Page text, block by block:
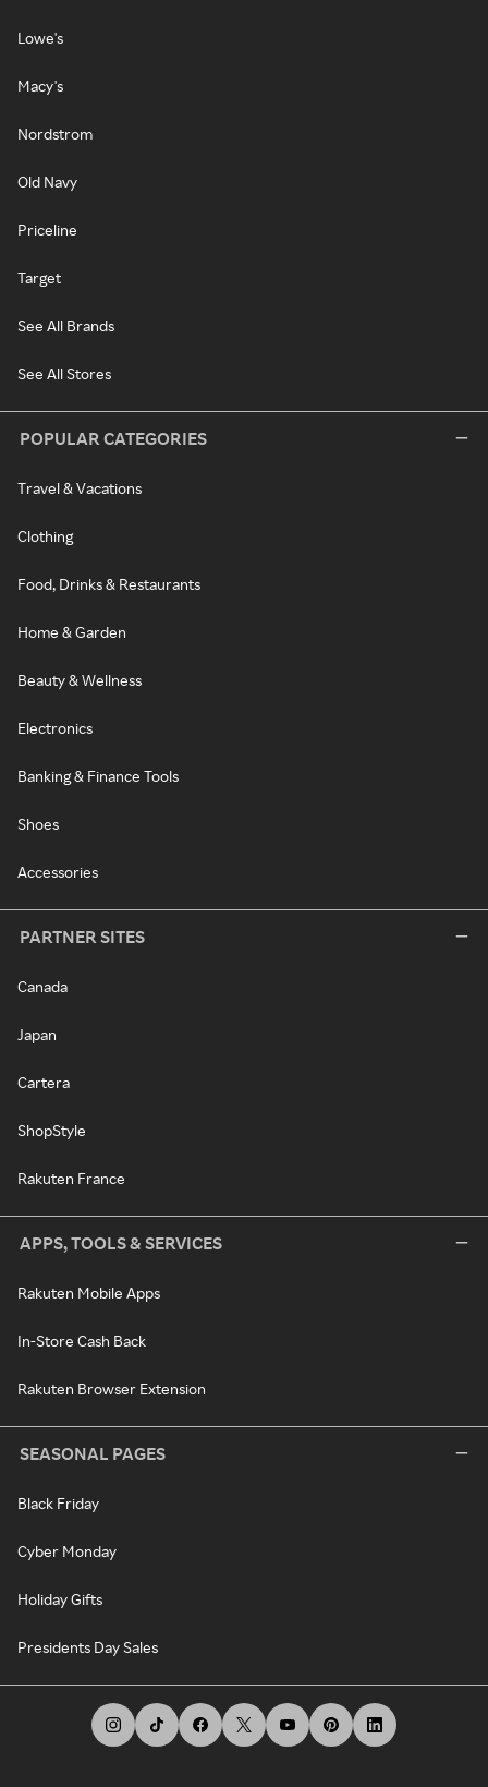
Lowe's
Macy's
Nordstrom
Old Navy
Priceline
Target
See All Brands
See All Stores
POPULAR CATEGORIES
Travel & Vacations
Clothing
Food, Drinks & Restaurants
Home & Garden
Beauty & Wellness
Electronics
Banking & Finance Tools
Shoes
Accessories
PARTNER SITES
Canada
Japan
Cartera
ShopStyle
Rakuten France
APPS, TOOLS & SERVICES
Rakuten Mobile Apps
In-Store Cash Back
Rakuten Browser Extension
SEASONAL PAGES
Black Friday
Cyber Monday
Holiday Gifts
Presidents Day Sales